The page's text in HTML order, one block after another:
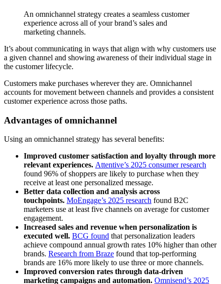
An omnichannel strategy creates a seamless customer
experience across all of your brand’s sales and
marketing channels.
It’s about communicating in ways that align with why customers use
a given channel and showing awareness of their individual stage in
the customer lifecycle.
Customers make purchases wherever they are. Omnichannel
accounts for movement between channels and provides a consistent
customer experience across those paths.
Advantages of omnichannel
Using an omnichannel strategy has several benefits:
Improved customer satisfaction and loyalty through more
relevant experiences. Attentive’s 2025 consumer research
found 96% of shoppers are likely to purchase when they
receive at least one personalized message.
Better data collection and analysis across
touchpoints. MoEngage’s 2025 research found B2C
marketers use at least five channels on average for customer
engagement.
Increased sales and revenue when personalization is
executed well. BCG found that personalization leaders
achieve compound annual growth rates 10% higher than other
brands. Research from Braze found that top-performing
brands are 16% more likely to use three or more channels.
Improved conversion rates through data-driven
marketing campaigns and automation. Omnisend’s 2025